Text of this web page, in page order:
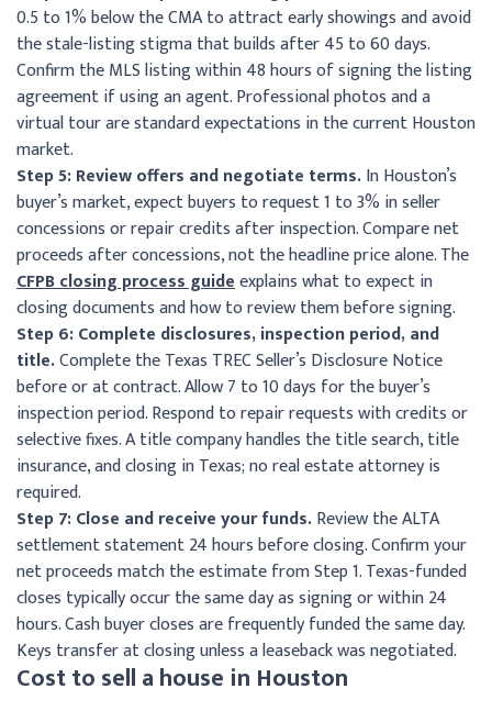
0.5 to 1% below the CMA to attract early showings and avoid
the stale-listing stigma that builds after 45 to 60 days.
Confirm the MLS listing within 48 hours of signing the listing
agreement if using an agent. Professional photos and a
virtual tour are standard expectations in the current Houston
market.
Step 5: Review offers and negotiate terms.In Houston’s
buyer’s market, expect buyers to request 1 to 3% in seller
concessions or repair credits after inspection. Compare net
proceeds after concessions, not the headline price alone. The
CFPB closing process guideexplains what to expect in
closing documents and how to review them before signing.
Step 6: Complete disclosures, inspection period, and
title.Complete the Texas TREC Seller’s Disclosure Notice
before or at contract. Allow 7 to 10 days for the buyer’s
inspection period. Respond to repair requests with credits or
selective fixes. A title company handles the title search, title
insurance, and closing in Texas; no real estate attorney is
required.
Step 7: Close and receive your funds.Review the ALTA
settlement statement 24 hours before closing. Confirm your
net proceeds match the estimate from Step 1. Texas-funded
closes typically occur the same day as signing or within 24
hours. Cash buyer closes are frequently funded the same day.
Keys transfer at closing unless a leaseback was negotiated.
Cost to sell a house in Houston